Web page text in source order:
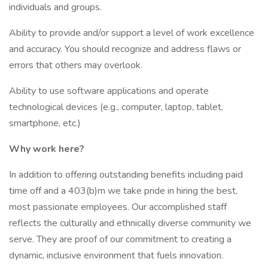
individuals and groups.
Ability to provide and/or support a level of work excellence
and accuracy. You should recognize and address flaws or
errors that others may overlook.
Ability to use software applications and operate
technological devices (e.g., computer, laptop, tablet,
smartphone, etc.)
Why work here?
In addition to offering outstanding benefits including paid
time off and a 403(b)m we take pride in hiring the best,
most passionate employees. Our accomplished staff
reflects the culturally and ethnically diverse community we
serve. They are proof of our commitment to creating a
dynamic, inclusive environment that fuels innovation.